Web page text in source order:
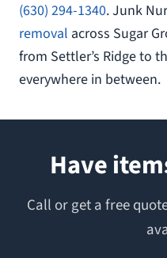
(630) 294-1340. Junk
removal across Sugar
from Settler’s Ridge to
everywhere in between.
Have
Call or get a free